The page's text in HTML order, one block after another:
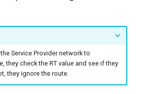
Service Provider network to
check the RT value and see if they
they ignore the route.